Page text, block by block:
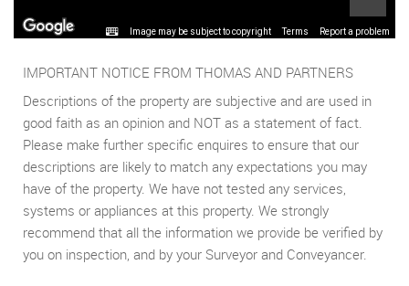
Image may be subject to copyright Terms Report a problem
IMPORTANT NOTICE FROM THOMAS AND PARTNERS
Descriptions of the property are subjective and are used in
good faith as an opinion and NOT as a statement of fact.
Please make further specific enquires to ensure that our
descriptions are likely to match any expectations you may
have of the property. We have not tested any services,
systems or appliances at this property. We strongly
recommend that all the information we provide be verified by
you on inspection, and by your Surveyor and Conveyancer.